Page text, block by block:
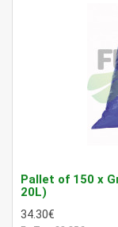
Pallet of 150 x
20L)
34.30€